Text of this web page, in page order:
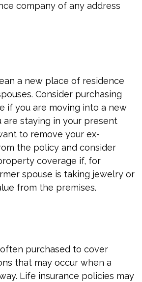
company of any address
a new place of residence
Consider purchasing
if you are moving into a new
are staying in your present
to remove your ex-
the policy and consider
coverage if, for
spouse is taking jewelry or
from the premises.
purchased to cover
that may occur when a
Life insurance policies may